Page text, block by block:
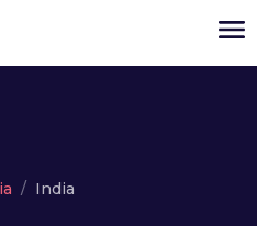
VPS
India